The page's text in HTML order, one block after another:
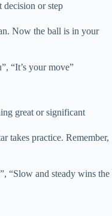
decision or step
Now the ball is in your
“It’s your move”
great or significant
takes practice. Remember,
“Slow and steady wins the